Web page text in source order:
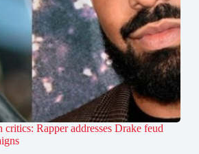
Rapper addresses Drake feud